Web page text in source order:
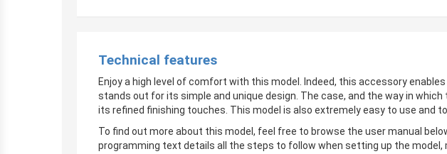
Technical features
Enjoy a high level of comfort with this model. Indeed, this accessory
stands out for its simple and unique design. The case, and the way in
its refined finishing touches. This model is also extremely easy to use and
To find out more about this model, feel free to browse the user manual
programming text details all the steps to follow when setting up the model,